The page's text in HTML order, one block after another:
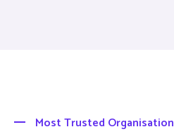
Most Trusted Organisation